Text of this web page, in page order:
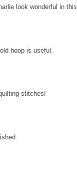
look wonderful in this
hoop is useful.
stitches!